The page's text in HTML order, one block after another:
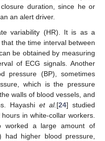
duration, since he or
an alert driver.
variability (HR). It is as a
the time interval between
be obtained by measuring
of ECG signals. Another
pressure (BP), sometimes
which is the pressure
walls of blood vessels, and
Hayashiet al. [24] studied
in white-collar workers.
worked a large amount of
had higher blood pressure,